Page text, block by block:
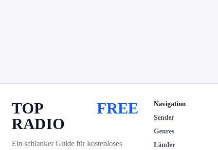
TOP
RADIO
FREE
Ein schlanker Guide für kostenloses
Navigation
Sender
Genres
Länder